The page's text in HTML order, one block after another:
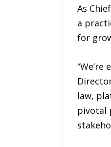
As
a
for
law,
pivotal